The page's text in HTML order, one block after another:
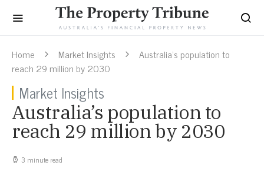
Home Market Insights
Australia’s population to
reach 29 million by 2030
Market Insights
Australia’s population to
reach 29 million by 2030
3 minute read